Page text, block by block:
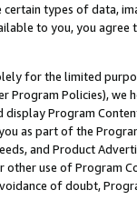
certain types of data,
to you, you agree
for the limited
Program Policies),
Program
as part of the
and Product
other use of Program
of doubt,